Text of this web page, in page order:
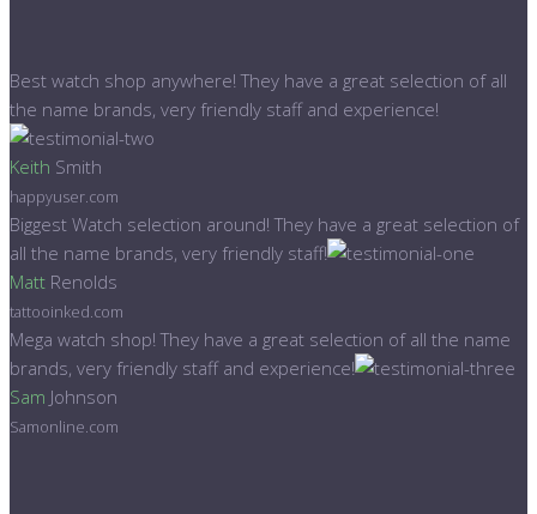
Best watch shop anywhere! They have a great selection of all
the name brands, very friendly staff and experience!
Keith Smith
happyuser.com
Biggest Watch selection around! They have a great selection of
all the name brands, very friendly staff!
Matt Renolds
tattooinked.com
Mega watch shop! They have a great selection of all the name
brands, very friendly staff and experience!
Sam Johnson
Samonline.com